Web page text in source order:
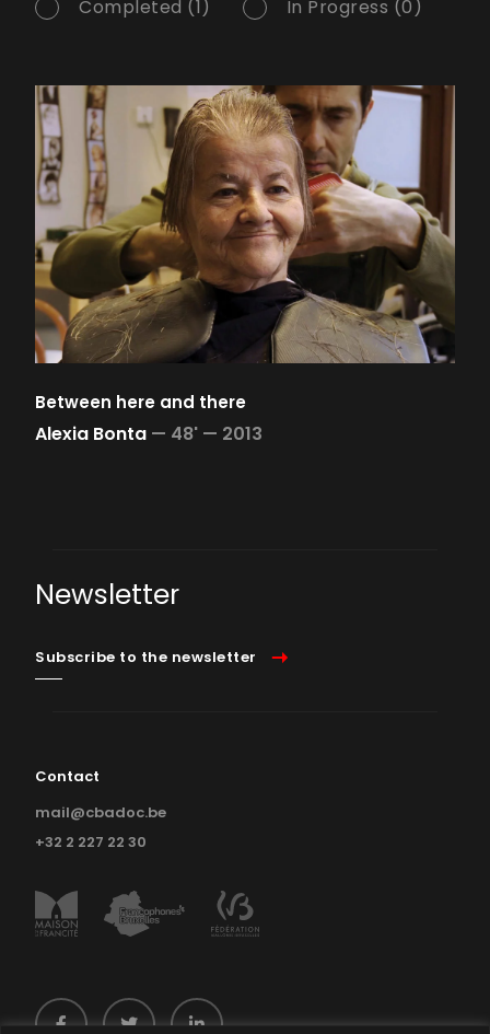
Completed (1) In Progress (0)
Between here and there
Alexia Bonta — 48' — 2013
Newsletter
Subscribe to the newsletter
Contact
mail@cbadoc.be
+32 2 227 22 30